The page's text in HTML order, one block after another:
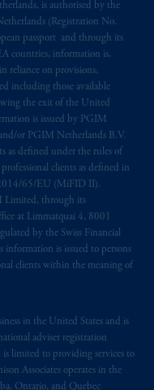
is authorised by the
(Registration No.
passport and through its
countries, information is,
reliance on provisions,
including those available
the exit of the United
is issued by PGIM
or PGIM Netherlands B.V.
as defined under the rules of
clients as defined in
2014/65/EU (MiFID II).
Limited, through its
at Limmatquai 4, 8001
by the Swiss Financial
is issued to persons
clients within the meaning of
in the United States and is
adviser registration
limited to providing services to
Associates operates in the
Ontario, and Quebec